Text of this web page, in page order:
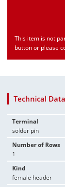
This item is not
button or please
Technical
Terminal
solder pin
Number of Rows
1
Kind
female header